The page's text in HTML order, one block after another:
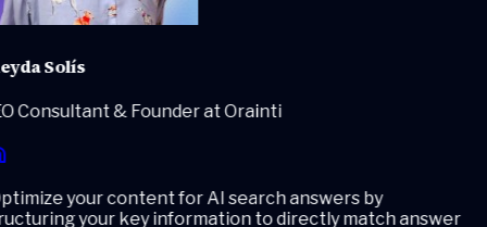
Solís
Consultant & Founder at Orainti
your content for AI search answers by
your key information to directly match answer